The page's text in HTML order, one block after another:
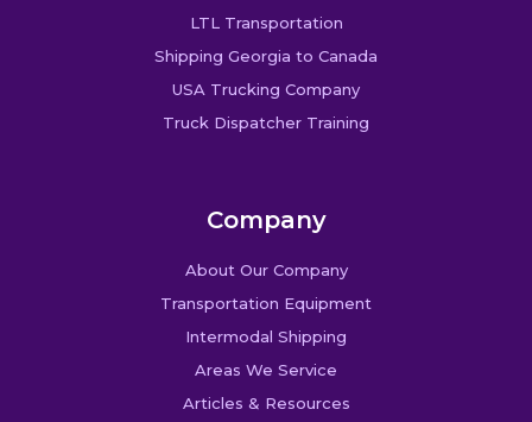
LTL Transportation
Shipping Georgia to Canada
USA Trucking Company
Truck Dispatcher Training
Company
About Our Company
Transportation Equipment
Intermodal Shipping
Areas We Service
Articles & Resources